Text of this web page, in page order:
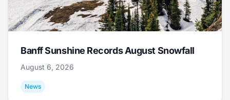
Banff Sunshine Records August Snowfall
August 6, 2026
News